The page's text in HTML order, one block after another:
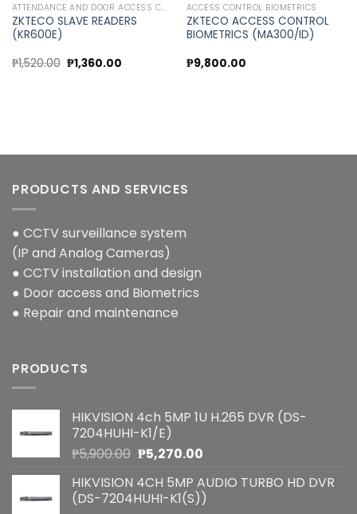
ATTENDANCE AND DOOR ACCESS CONTROL
ZKTECO SLAVE READERS
(KR600E)
₱1,520.00 Original
price
₱1,360.00Current
ACCESS CONTROL BIOMETRICS
ZKTECO ACCESS CONTROL
BIOMETRICS (MA300/ID)
₱9,800.00
PRODUCTS AND SERVICES
● CCTV surveillance system
(IP and Analog Cameras)
● CCTV installation and design
● Door access and Biometrics
● Repair and maintenance
PRODUCTS
HIKVISION 4ch 5MP 1U H.265 DVR (DS-
7204HUHI-K1/E)
₱5,900.00 Original
was:
₱5,900.00.
₱5,270.00Current
is:
₱5,270.00.
HIKVISION 4CH 5MP AUDIO TURBO HD DVR
(DS-7204HUHI-K1(S))